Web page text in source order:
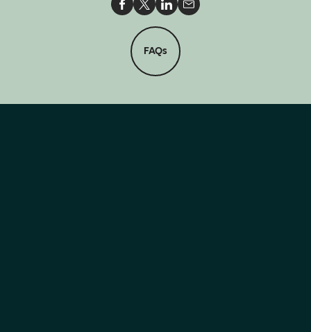
Share on Facebook
Share on Twitter
Share on LinkedIn
Share via Email
FAQs